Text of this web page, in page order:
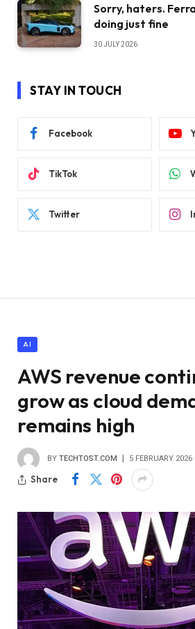
Sorry, haters.
doing just fine
30 JULY 2026
STAY IN TOUCH
Facebook
TikTok
Twitter
AI
AWS revenue
grow as cloud
remains high
BY TECHTOST.COM 5 FEBRUARY 2026
Share